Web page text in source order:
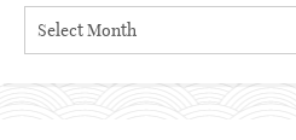
Search
the